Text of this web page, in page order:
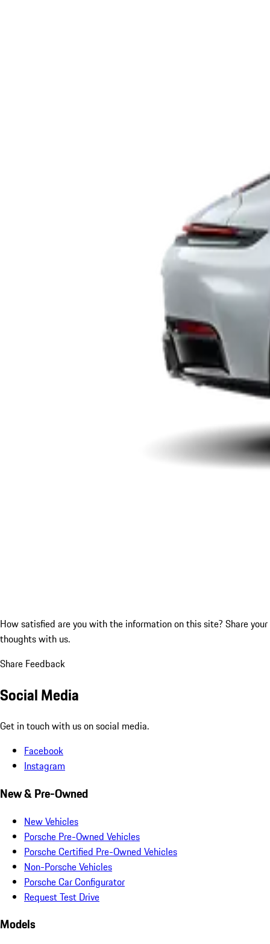
How satisfied are you with the information on this site? Share your
thoughts with us.
Share Feedback
Social Media
Get in touch with us on social media.
Facebook
Instagram
New & Pre-Owned
New Vehicles
Porsche Pre-Owned Vehicles
Porsche Certified Pre-Owned Vehicles
Non-Porsche Vehicles
Porsche Car Configurator
Request Test Drive
Models